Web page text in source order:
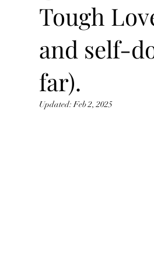
Tough
and self-
far).
Updated:Feb 2, 2025